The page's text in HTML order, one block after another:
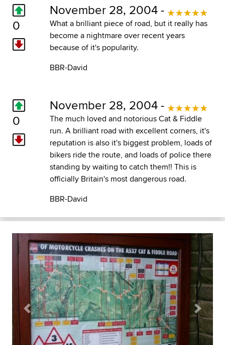
0
November 28, 2004 -
What a brilliant piece of road, but it really has
become a nightmare over recent years
because of it's popularity.
BBR-David
0
November 28, 2004 -
The much loved and notorious Cat & Fiddle
run. A brilliant road with excellent corners, it's
reputation is also it's biggest problem, loads of
bikers ride the route, and loads of police there
standing by waiting to catch them!! This is
officially Britain's most dangerous road.
BBR-David
Previous Next